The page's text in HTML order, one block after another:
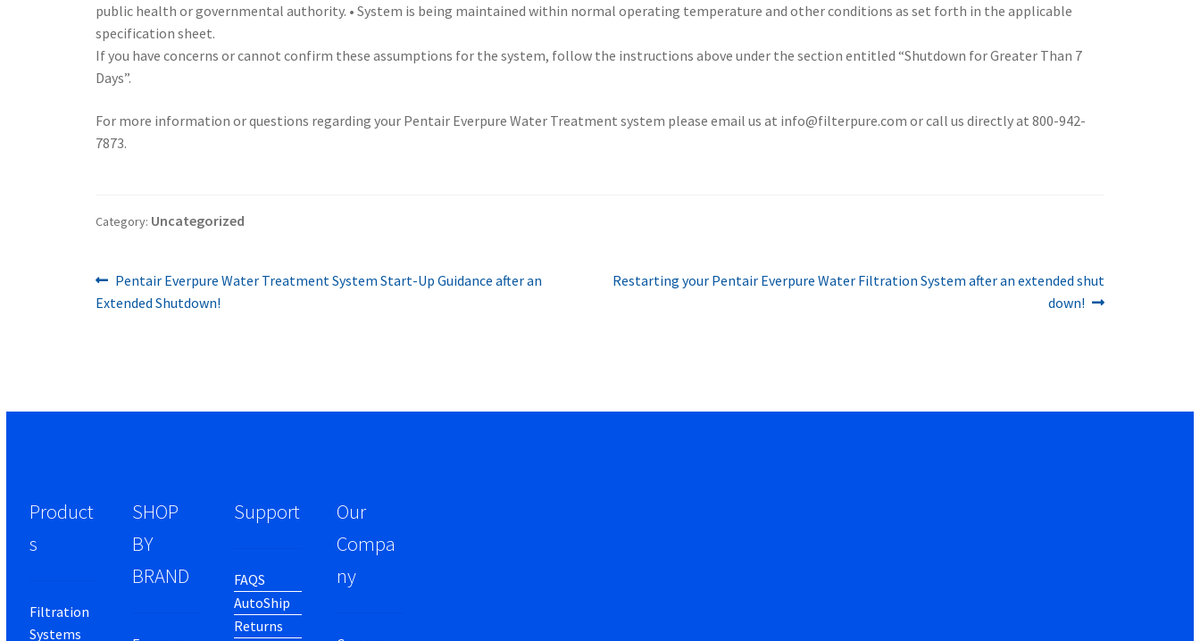
public health or governmental authority. • System is being maintained within normal operating temperature and other conditions as set forth in the applicable
specification sheet.
If you have concerns or cannot confirm these assumptions for the system, follow the instructions above under the section entitled “Shutdown for Greater Than 7
Days”.
For more information or questions regarding your Pentair Everpure Water Treatment system please email us at info@filterpure.com or call us directly at 800-942-
7873.
Category: Uncategorized
Post
Previous
post:
Pentair Everpure Water Treatment System Start-Up Guidance after an
Extended Shutdown!
Next
Restarting your Pentair Everpure Water Filtration System after an extended shut
down!
Product
s
Filtration
Systems
SHOP
BY
BRAND
Support
FAQS
AutoShip
Returns
Our
Compa
ny